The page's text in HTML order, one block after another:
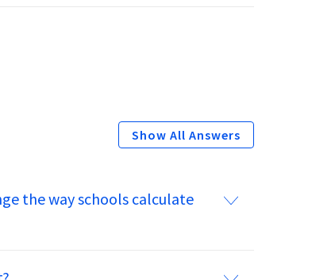
the way schools calculate